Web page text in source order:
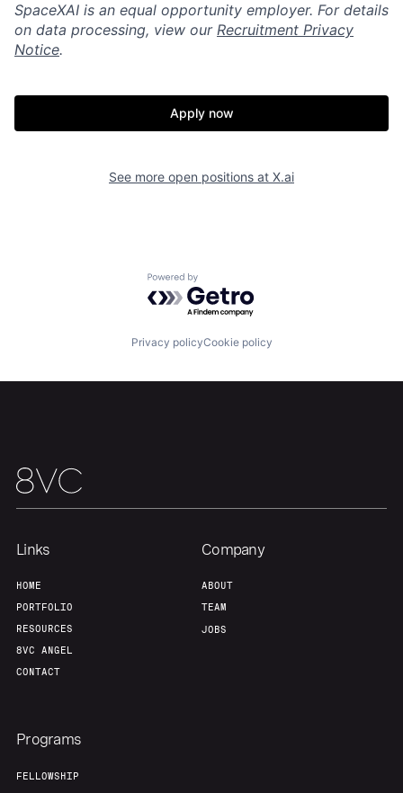
Fellowship
Our Thesis
SpaceXAI is an equal opportunity employer. For details
on data processing, view our Recruitment Privacy
Notice.
Apply now
See more open positions at X.ai
Powered by Getro.com
Privacy policyCookie policy
Links
HOME
PORTFOLIO
RESOURCES
8VC ANGEL
CONTACT
Company
ABOUT
TEAM
JOBS
Programs
FELLOWSHIP